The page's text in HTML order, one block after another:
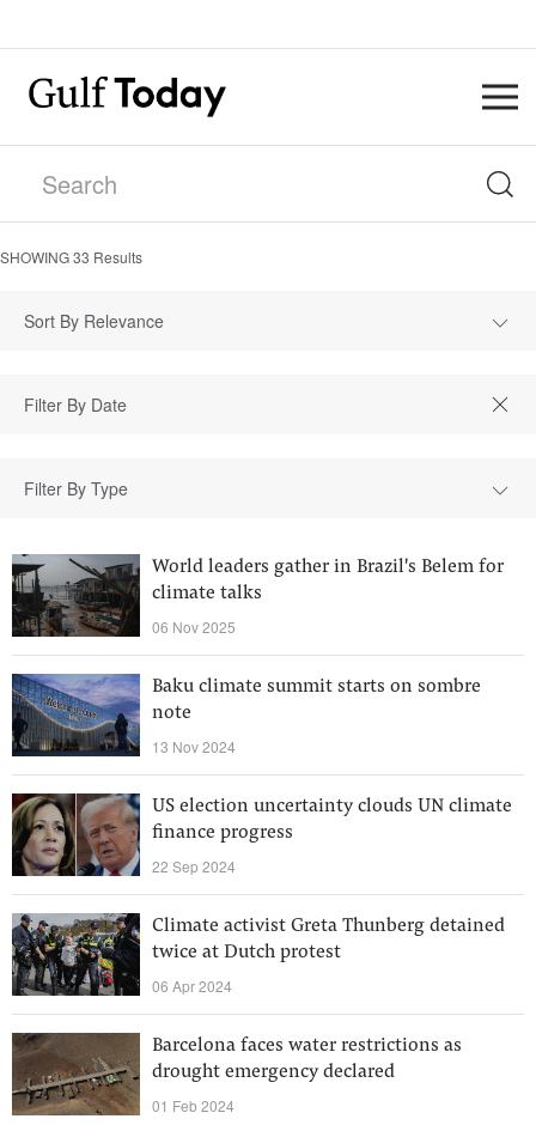
SHOWING33 Results
Sort By Relevance
Filter By Type
World leaders gather in Brazil's Belem for
climate talks
06 Nov 2025
Baku climate summit starts on sombre
note
13 Nov 2024
US election uncertainty clouds UN climate
finance progress
22 Sep 2024
Climate activist Greta Thunberg detained
twice at Dutch protest
06 Apr 2024
Barcelona faces water restrictions as
drought emergency declared
01 Feb 2024